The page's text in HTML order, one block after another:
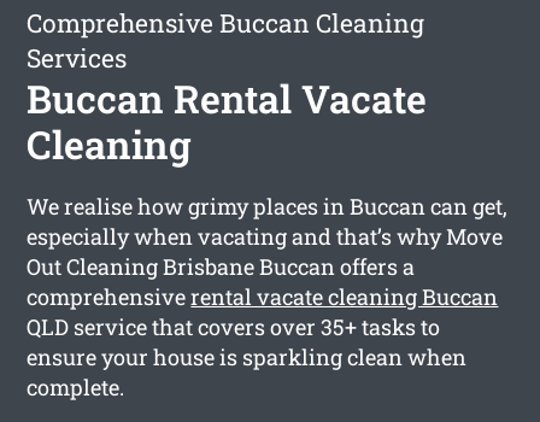
Comprehensive Buccan Cleaning
Services
Buccan Rental Vacate
Cleaning
We realise how grimy places in Buccan can get,
especially when vacating and that’s why Move
Out Cleaning Brisbane Buccan offers a
comprehensiverental vacate cleaning Buccan
QLD service that covers over 35+ tasks to
ensure your house is sparkling clean when
complete.